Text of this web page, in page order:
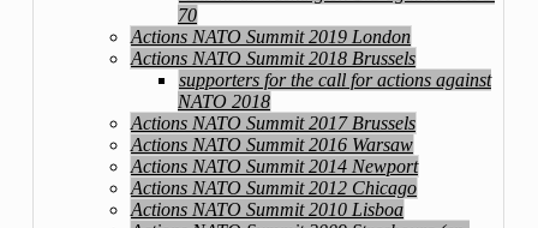
70
Actions NATO Summit 2019 London
Actions NATO Summit 2018 Brussels
supporters for the call for actions against
NATO 2018
Actions NATO Summit 2017 Brussels
Actions NATO Summit 2016 Warsaw
Actions NATO Summit 2014 Newport
Actions NATO Summit 2012 Chicago
Actions NATO Summit 2010 Lisboa